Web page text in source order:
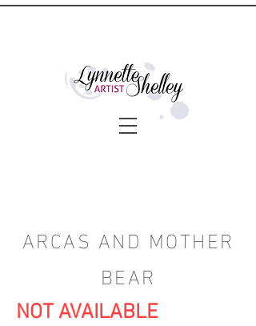
ARCAS AND MOTHER
BEAR
NOT AVAILABLE